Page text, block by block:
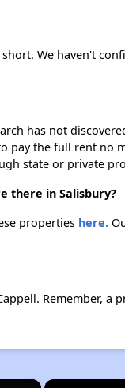
We haven't
has not
pay the full rent no
state or private
there in Salisbury?
properties here.
Remember, a
×